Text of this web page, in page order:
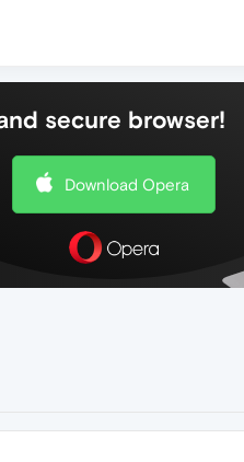
secure browser!
Download Opera